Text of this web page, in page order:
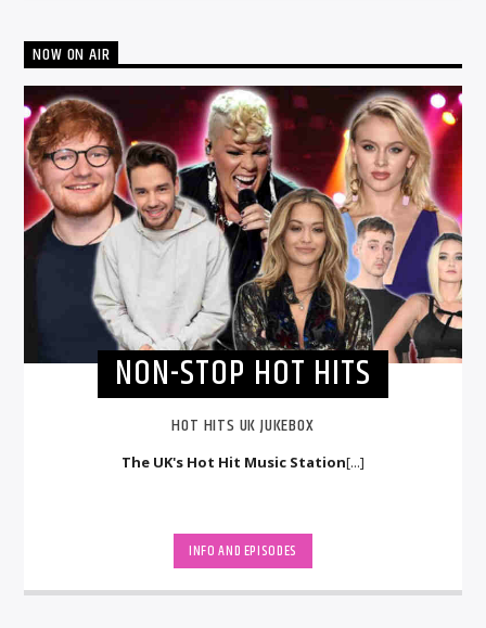
NOW ON AIR
NON-STOP HOT HITS
HOT HITS UK JUKEBOX
The UK's Hot Hit Music Station[...]
INFO AND EPISODES